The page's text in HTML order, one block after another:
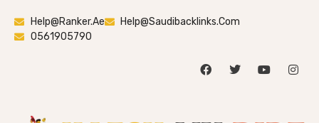
Help@ranker.ae
Help@saudibacklinks.com
0561905790